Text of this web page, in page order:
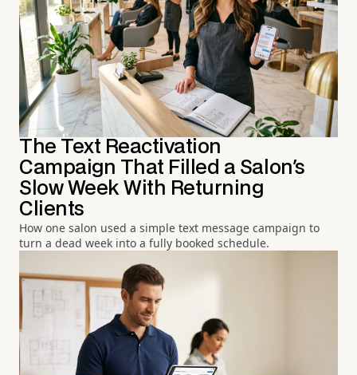
The Text Reactivation
Campaign That Filled a Salon's
Slow Week With Returning
Clients
How one salon used a simple text message campaign to
turn a dead week into a fully booked schedule.